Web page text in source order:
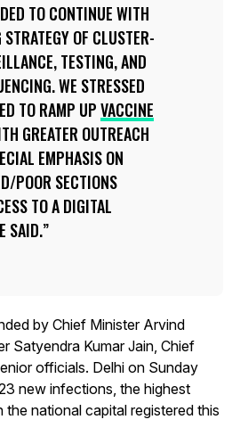
TO CONTINUE WITH
OF CLUSTER-
TESTING, AND
WE STRESSED
TO RAMP UPVACCINE
GREATER OUTREACH
EMPHASIS ON
POOR SECTIONS
TO A DIGITAL
SAID.
by Chief Minister Arvind
Satyendra Kumar Jain, Chief
officials. Delhi on Sunday
new infections, the highest
national capital registered this